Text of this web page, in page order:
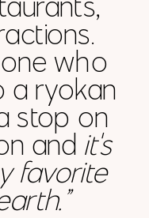
who
a ryokan
stop on
and it's
favorite